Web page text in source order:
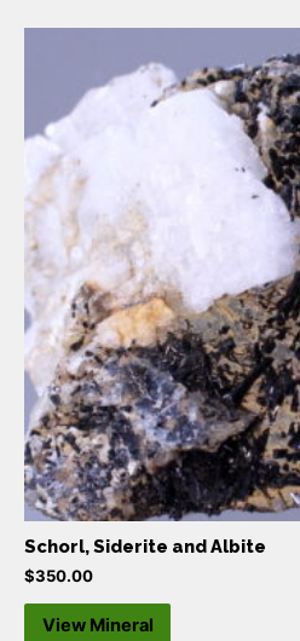
Schorl, Siderite and Albite
$350.00
View Mineral